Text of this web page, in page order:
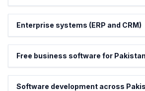
Enterprise systems (ERP and CRM)
Free business software for Pakistan
Software development across